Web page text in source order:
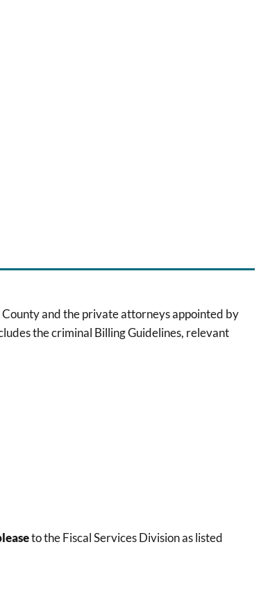
and the private attorneys appointed by
the criminal Billing Guidelines, relevant
to the Fiscal Services Division as listed